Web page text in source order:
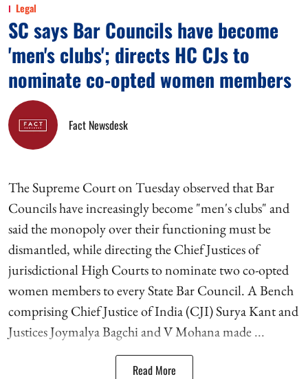
Legal
SC says Bar Councils have become
'men's clubs'; directs HC CJs to
nominate co-opted women members
Fact Newsdesk
The Supreme Court on Tuesday observed that Bar
Councils have increasingly become "men's clubs" and
said the monopoly over their functioning must be
dismantled, while directing the Chief Justices of
jurisdictional High Courts to nominate two co-opted
women members to every State Bar Council. A Bench
comprising Chief Justice of India (CJI) Surya Kant and
Justices Joymalya Bagchi and V Mohana made ...
Read More